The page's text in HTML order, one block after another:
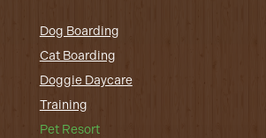
Dog Boarding
Cat Boarding
Doggie Daycare
Training
Pet Resort